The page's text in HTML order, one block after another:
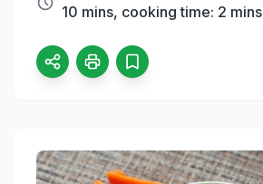
10 mins, cooking time: 2 mins